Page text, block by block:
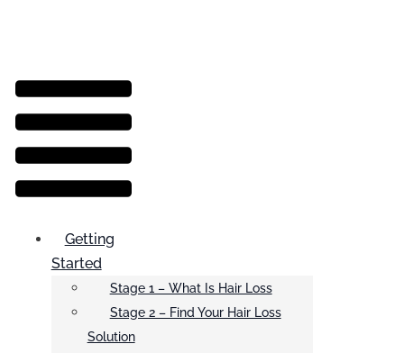
Menu
Getting
Started
Stage 1 – What Is Hair Loss
Stage 2 – Find Your Hair Loss
Solution